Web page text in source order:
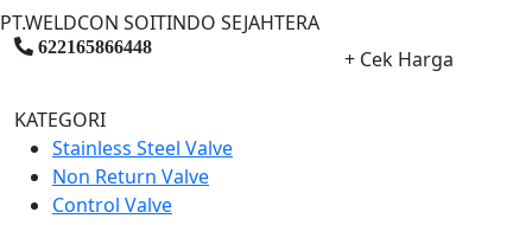
PT.WELDCON SOITINDO SEJAHTERA
622165866448 + Cek Harga
KATEGORI
Stainless Steel Valve
Non Return Valve
Control Valve